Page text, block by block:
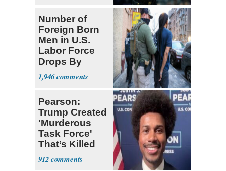
Number of
Foreign Born
Men in U.S.
Labor Force
Drops By
Nearly 1 Million
1,946
Pearson:
Trump Created
'Murderous
Task Force'
That’s Killed
Four Black
Men
912